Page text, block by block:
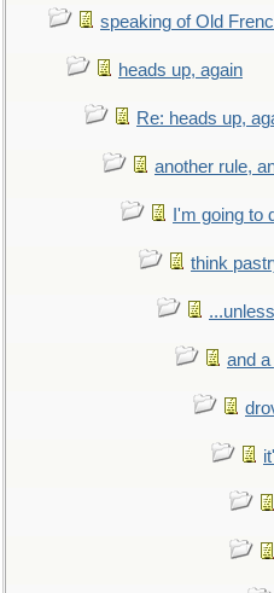
speaking of Old
heads up, again
Re: heads up,
another rule,
I'm going to
think
and a